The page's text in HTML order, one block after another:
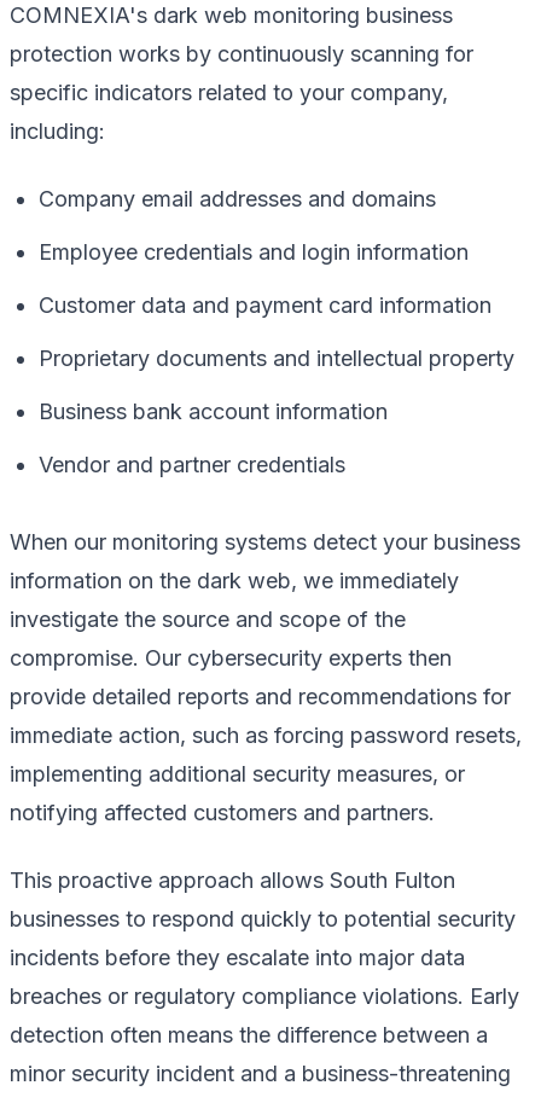
COMNEXIA's dark web monitoring business
protection works by continuously scanning for
specific indicators related to your company,
including:
Company email addresses and domains
Employee credentials and login information
Customer data and payment card information
Proprietary documents and intellectual property
Business bank account information
Vendor and partner credentials
When our monitoring systems detect your business
information on the dark web, we immediately
investigate the source and scope of the
compromise. Our cybersecurity experts then
provide detailed reports and recommendations for
immediate action, such as forcing password resets,
implementing additional security measures, or
notifying affected customers and partners.
This proactive approach allows South Fulton
businesses to respond quickly to potential security
incidents before they escalate into major data
breaches or regulatory compliance violations. Early
detection often means the difference between a
minor security incident and a business-threatening